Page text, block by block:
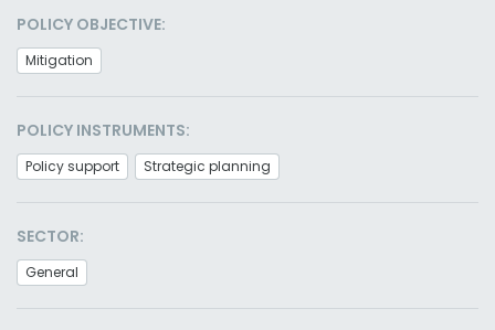
POLICY OBJECTIVE:
Mitigation
POLICY INSTRUMENTS:
Policy support Strategic planning
SECTOR:
General